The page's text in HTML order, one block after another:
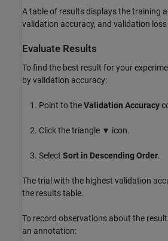
A table of results displays the training
validation accuracy, and validation
Evaluate Results
To find the best result for your
by validation accuracy:
Point to theValidation Accuracy
Click the triangle ▼ icon.
Select Sort in Descending Order.
The trial with the highest validation
the results table.
To record observations about the
an annotation: